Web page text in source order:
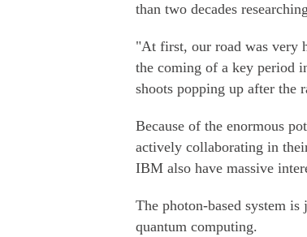
than two decades
"At first, our road was very
the coming of a key period
shoots popping up after the
Because of the enormous
actively collaborating in
IBM also have massive
The photon-based system
quantum computing.